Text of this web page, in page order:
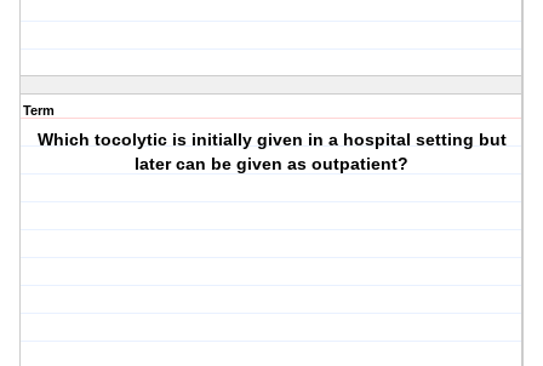
Term
Which tocolytic is initially given in a hospital setting but
later can be given as outpatient?